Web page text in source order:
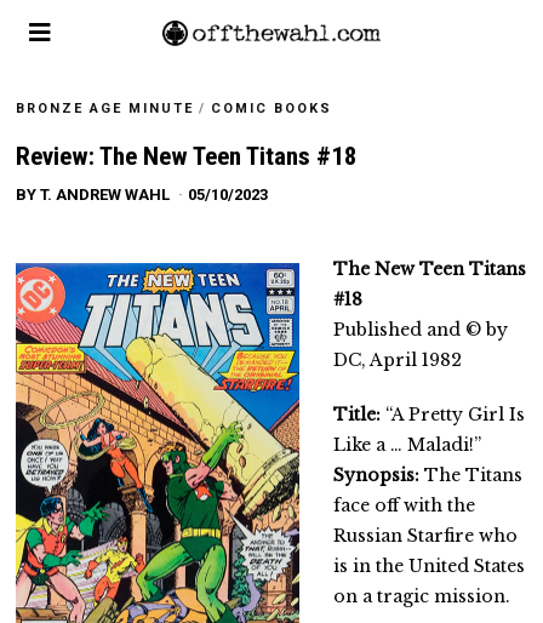
BRONZE AGE MINUTE / COMIC BOOKS
Review: The New Teen Titans #18
BYT. ANDREW WAHL 05/10/2023
The New Teen Titans
#18
Published and © by
DC, April 1982
Title: “A Pretty Girl Is
Like a … Maladi!”
Synopsis: The Titans
face off with the
Russian Starfire who
is in the United States
on a tragic mission.